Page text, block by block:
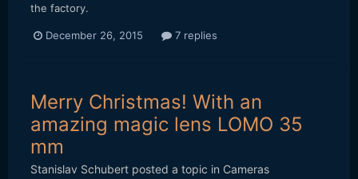
the factory.
December 26, 2015 7 replies
Merry Christmas! With an
amazing magic lens LOMO 35
mm
Stanislav Schubert posted a topic in Cameras